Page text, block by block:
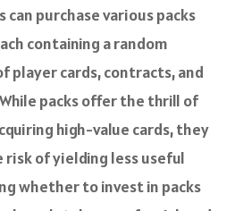
can purchase various packs
containing a random
player cards, contracts, and
packs offer the thrill of
high-value cards, they
risk of yielding less useful
whether to invest in packs